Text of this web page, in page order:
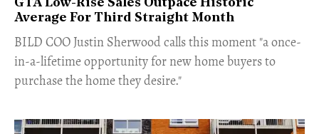
GTA Low-Rise Sales Outpace Historic
Average For Third Straight Month
​BILD COO Justin Sherwood calls this moment "a once-
in-a-lifetime opportunity for new home buyers to
purchase the home they desire."